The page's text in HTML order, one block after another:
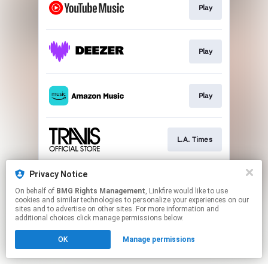
Play
Play
Play
L.A. Times
This page may contain affiliate links.
to manage your permissions.
Privacy Notice
On behalf of BMG Rights Management, Linkfire would like to use
cookies and similar technologies to personalize your experiences on our
sites and to advertise on other sites. For more information and
additional choices click manage permissions below.
OK Manage permissions